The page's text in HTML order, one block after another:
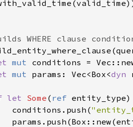
mut
mut params: Vec<Box<dyn
let Some ( ref
conditions.push(